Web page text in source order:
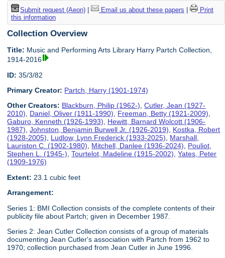
Submit request (Aeon)| Email us about these papers
Print
this information
Collection Overview
Title: Music and Performing Arts Library Harry Partch Collection,
1914-2016
ID: 35/3/82
Primary Creator: Partch, Harry (1901-1974)
Other Creators: Blackburn, Philip (1962-),Cutler, Jean (1927-
2010), Daniel, Oliver (1911-1990), Freeman, Betty (1921-2009),
Gaburo, Kenneth (1926-1993), Hewitt, Barnard Wolcott (1906-
1987),Johnston, Benjamin Burwell Jr. (1926-2019), Kostka, Robert
(1928-2005), Ludlow, Lynn Frederick (1933-2025), Marshall,
Lauriston C. (1902-1980), Mitchell, Danlee (1936-2024), Pouliot,
Stephen L. (1945-),Tourtelot, Madeline (1915-2002),Yates, Peter
(1909-1976)
Extent: 23.1 cubic feet
Arrangement:
Series 1: BMI Collection consists of the complete contents of their
publicity file about Partch; given in December 1987.
Series 2: Jean Cutler Collection consists of a group of materials
documenting Jean Cutler's association with Partch from 1962 to
1970; collection purchased from Jean Cutler in June 1996.